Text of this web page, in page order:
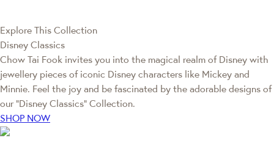
Explore This Collection
Disney Classics
Chow Tai Fook invites you into the magical realm of Disney with
jewellery pieces of iconic Disney characters like Mickey and
Minnie. Feel the joy and be fascinated by the adorable designs of
our “Disney Classics” Collection.
SHOP NOW